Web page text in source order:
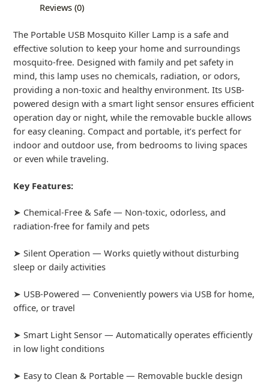
Reviews (0)
The Portable USB Mosquito Killer Lamp is a safe and
effective solution to keep your home and surroundings
mosquito-free. Designed with family and pet safety in
mind, this lamp uses no chemicals, radiation, or odors,
providing a non-toxic and healthy environment. Its USB-
powered design with a smart light sensor ensures efficient
operation day or night, while the removable buckle allows
for easy cleaning. Compact and portable, it’s perfect for
indoor and outdoor use, from bedrooms to living spaces
or even while traveling.
Key Features:
➤ Chemical-Free & Safe — Non-toxic, odorless, and
radiation-free for family and pets
➤ Silent Operation — Works quietly without disturbing
sleep or daily activities
➤ USB-Powered — Conveniently powers via USB for home,
office, or travel
➤ Smart Light Sensor — Automatically operates efficiently
in low light conditions
➤ Easy to Clean & Portable — Removable buckle design